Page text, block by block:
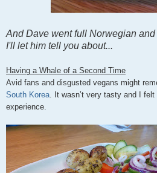
And Dave went full Norwegian
I'll let him tell you about...
Having a Whale of a Second Time
Avid fans and disgusted vegans might
South Korea . It wasn’t very tasty and I
experience.